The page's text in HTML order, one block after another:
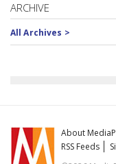
ARCHIVE
All Archives >
About
RSS Feeds